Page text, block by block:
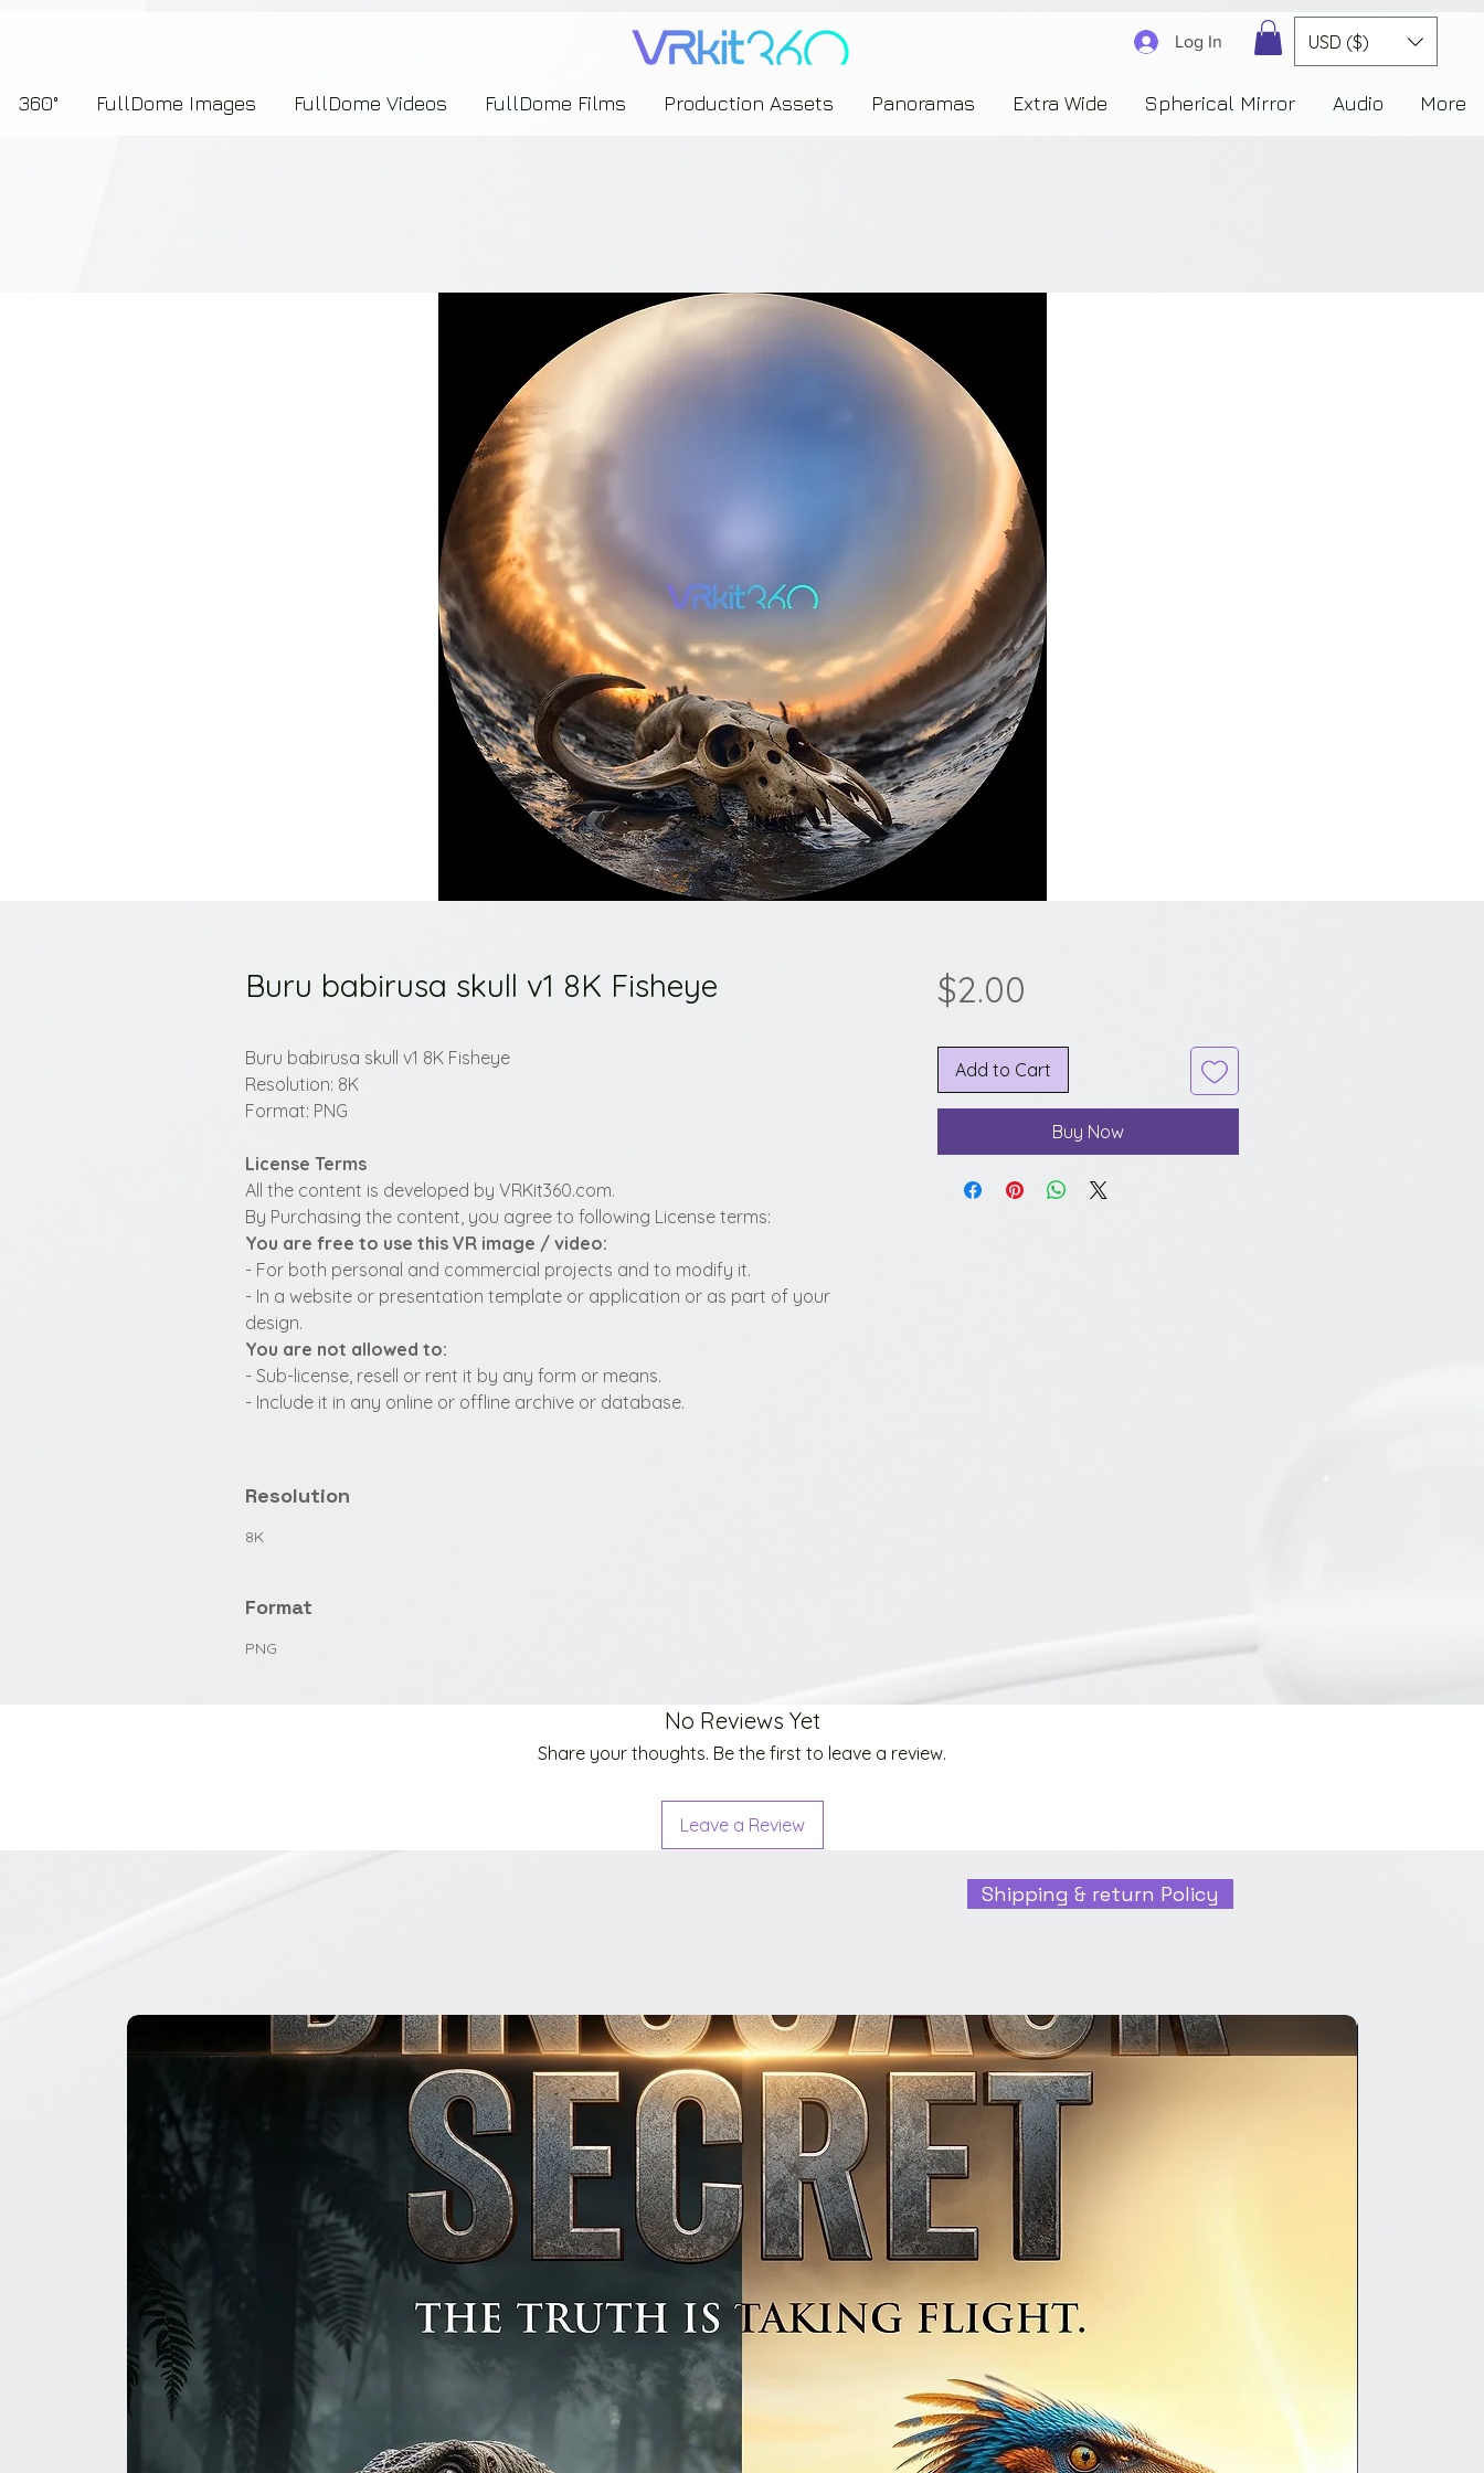
Log In USD ($)
360° FullDome Images FullDome Videos FullDome Films Production Assets Panoramas Extra Wide Spherical Mirror Audio More
Buru babirusa skull v1 8K Fisheye
Buru babirusa skull v1 8K Fisheye
Resolution: 8K
Format: PNG
License Terms
All the content is developed by VRKit360.com.
By Purchasing the content, you agree to following License terms:
You are free to use this VR image / video:
- For both personal and commercial projects and to modify it.
- In a website or presentation template or application or as part of your
design.
You are not allowed to:
- Sub-license, resell or rent it by any form or means.
- Include it in any online or offline archive or database.
Resolution
8K
Format
PNG
$2.00
Add to Cart
Buy Now
No Reviews Yet
Share your thoughts. Be the first to leave a review.
Leave a Review
Shipping & return Policy